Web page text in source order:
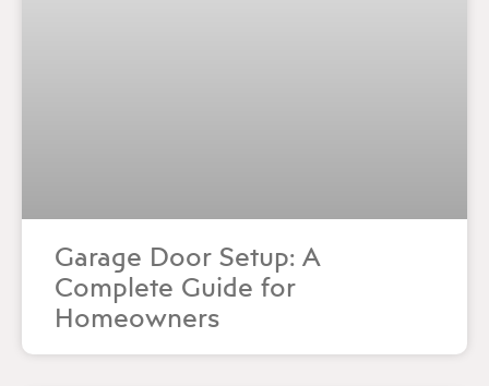
Garage Door Setup: A
Complete Guide for
Homeowners